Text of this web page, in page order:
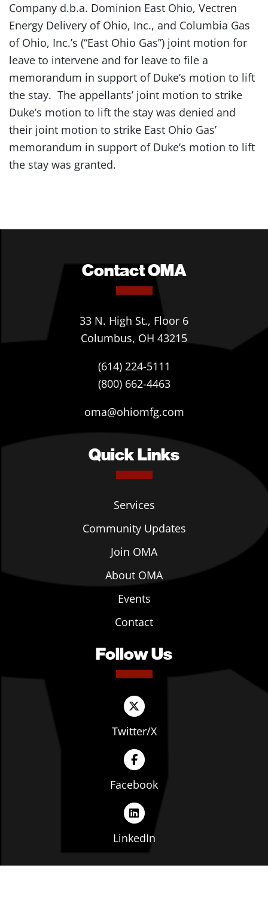
Company d.b.a. Dominion East Ohio, Vectren
Energy Delivery of Ohio, Inc., and Columbia Gas
of Ohio, Inc.’s (“East Ohio Gas”) joint motion for
leave to intervene and for leave to file a
memorandum in support of Duke’s motion to lift
the stay. The appellants’ joint motion to strike
Duke’s motion to lift the stay was denied and
their joint motion to strike East Ohio Gas’
memorandum in support of Duke’s motion to lift
the stay was granted.
Contact OMA
33 N. High St., Floor 6
Columbus, OH 43215
(614) 224-5111
(800) 662-4463
oma@ohiomfg.com
Quick Links
Services
Community Updates
Join OMA
About OMA
Events
Contact
Follow Us
Twitter/X
Facebook
LinkedIn